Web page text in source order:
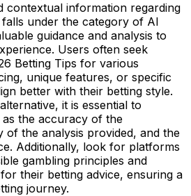
contextual information regarding
under the category of AI
guidance and analysis to
Users often seek
Betting Tips for various
unique features, or specific
better with their betting style.
it is essential to
the accuracy of the
of the analysis provided, and the
Additionally, look for platforms
gambling principles and
their betting advice, ensuring a
journey.